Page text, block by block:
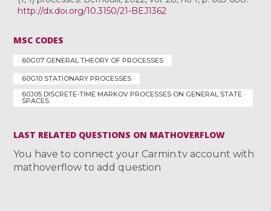
http://dx.doi.org/10.3150/21-BEJ1362
MSC CODES
60G07 GENERAL THEORY OF PROCESSES
60G10 STATIONARY PROCESSES
60J05 DISCRETE-TIME MARKOV PROCESSES ON GENERAL STATE
SPACES
LAST RELATED QUESTIONS ON MATHOVERFLOW
You have to connect your Carmin.tv account with
mathoverflow to add question